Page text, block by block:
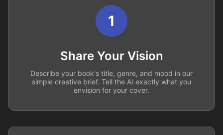
1
Share Your Vision
Describe your book's title, genre, and mood in our
simple creative brief. Tell the AI exactly what you
envision for your cover.